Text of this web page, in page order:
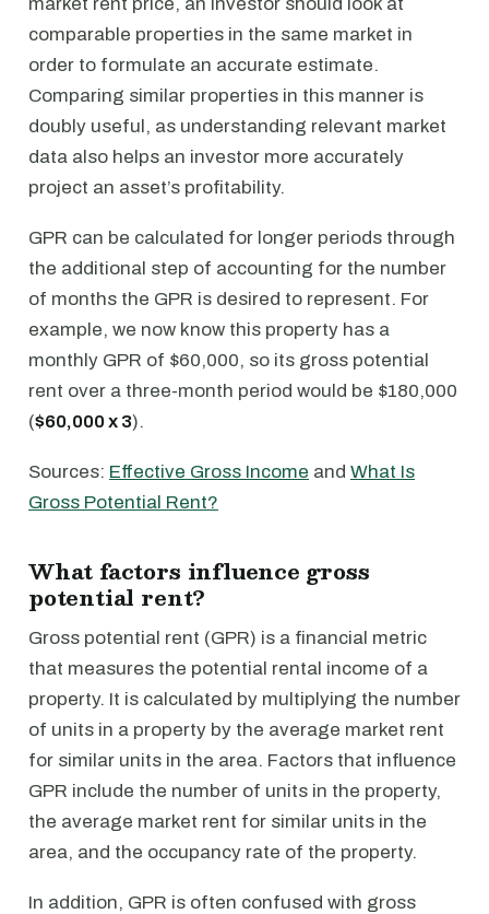
comparable properties in the same market in
order to formulate an accurate estimate.
Comparing similar properties in this manner is
doubly useful, as understanding relevant market
data also helps an investor more accurately
project an asset’s profitability.
GPR can be calculated for longer periods through
the additional step of accounting for the number
of months the GPR is desired to represent. For
example, we now know this property has a
monthly GPR of $60,000, so its gross potential
rent over a three-month period would be $180,000
($60,000 x 3).
Sources: Effective Gross Income and What Is
Gross Potential Rent?
What factors influence gross
potential rent?
Gross potential rent (GPR) is a financial metric
that measures the potential rental income of a
property. It is calculated by multiplying the number
of units in a property by the average market rent
for similar units in the area. Factors that influence
GPR include the number of units in the property,
the average market rent for similar units in the
area, and the occupancy rate of the property.
In addition, GPR is often confused with gross